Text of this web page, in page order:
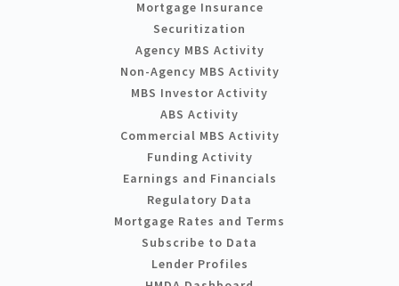
Mortgage Insurance
Securitization
Agency MBS Activity
Non-Agency MBS Activity
MBS Investor Activity
ABS Activity
Commercial MBS Activity
Funding Activity
Earnings and Financials
Regulatory Data
Mortgage Rates and Terms
Subscribe to Data
Lender Profiles